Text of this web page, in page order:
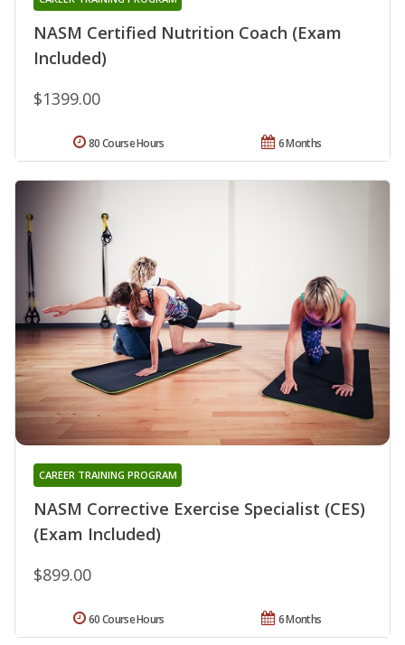
NASM Certified Nutrition Coach (Exam
Included)
$1399.00
6 Months
80 Course Hours
NASM Corrective Exercise Specialist (CES)
(Exam Included)
CAREER TRAINING PROGRAM
$899.00
6 Months
60 Course Hours